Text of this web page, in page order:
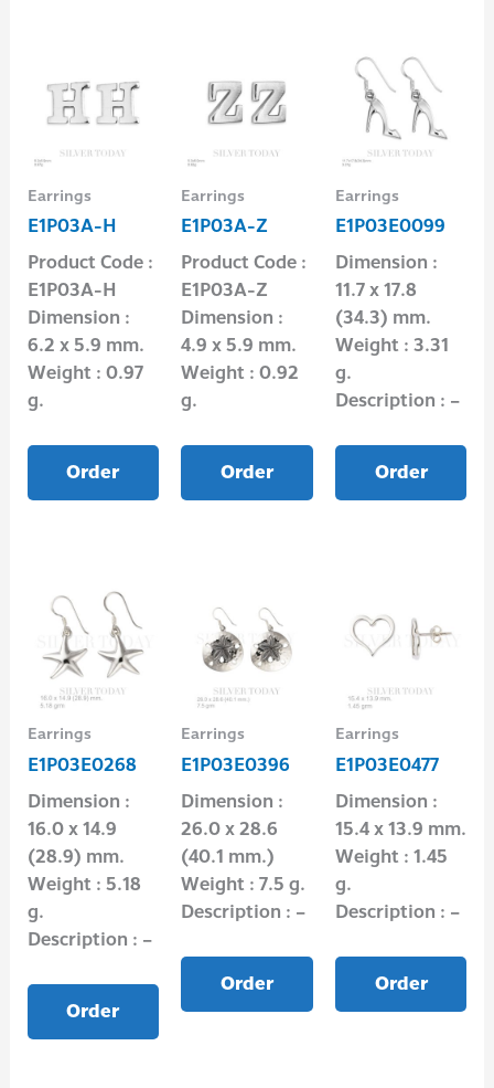
Earrings
E1P03A-H
Product Code :
E1P03A-H
Dimension :
6.2 x 5.9 mm.
Weight : 0.97
g.
Order
Earrings
E1P03A-Z
Product Code :
E1P03A-Z
Dimension :
4.9 x 5.9 mm.
Weight : 0.92
g.
Order
Earrings
E1P03E0099
Dimension :
11.7 x 17.8
(34.3) mm.
Weight : 3.31
g.
Description : –
Order
Earrings
E1P03E0268
Dimension :
16.0 x 14.9
(28.9) mm.
Weight : 5.18
g.
Description : –
Order
Earrings
E1P03E0396
Dimension :
26.0 x 28.6
(40.1 mm.)
Weight : 7.5 g.
Description : –
Order
Earrings
E1P03E0477
Dimension :
15.4 x 13.9 mm.
Weight : 1.45
g.
Description : –
Order